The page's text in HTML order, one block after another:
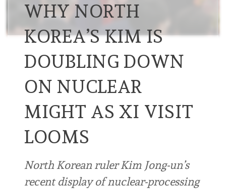
WHY NORTH
KOREA’S KIM IS
DOUBLING DOWN
ON NUCLEAR
MIGHT AS XI VISIT
LOOMS
North Korean ruler Kim Jong-un’s
recent display of nuclear-processing